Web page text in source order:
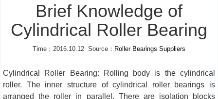
Brief Knowledge of
Cylindrical Roller Bearing
Time：2016.10.12 Source： Roller Bearings Suppliers
Cylindrical Roller Bearing: Rolling body is the cylindrical
roller. The inner structure of cylindrical roller bearings is
arranged the roller in parallel. There are isolation blocks